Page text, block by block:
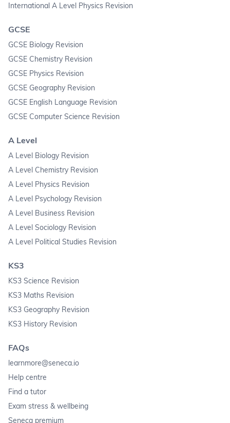
International A Level Physics Revision
GCSE
GCSE Biology Revision
GCSE Chemistry Revision
GCSE Physics Revision
GCSE Geography Revision
GCSE English Language Revision
GCSE Computer Science Revision
A Level
A Level Biology Revision
A Level Chemistry Revision
A Level Physics Revision
A Level Psychology Revision
A Level Business Revision
A Level Sociology Revision
A Level Political Studies Revision
KS3
KS3 Science Revision
KS3 Maths Revision
KS3 Geography Revision
KS3 History Revision
FAQs
learnmore@seneca.io
Help centre
Find a tutor
Exam stress & wellbeing
Seneca premium